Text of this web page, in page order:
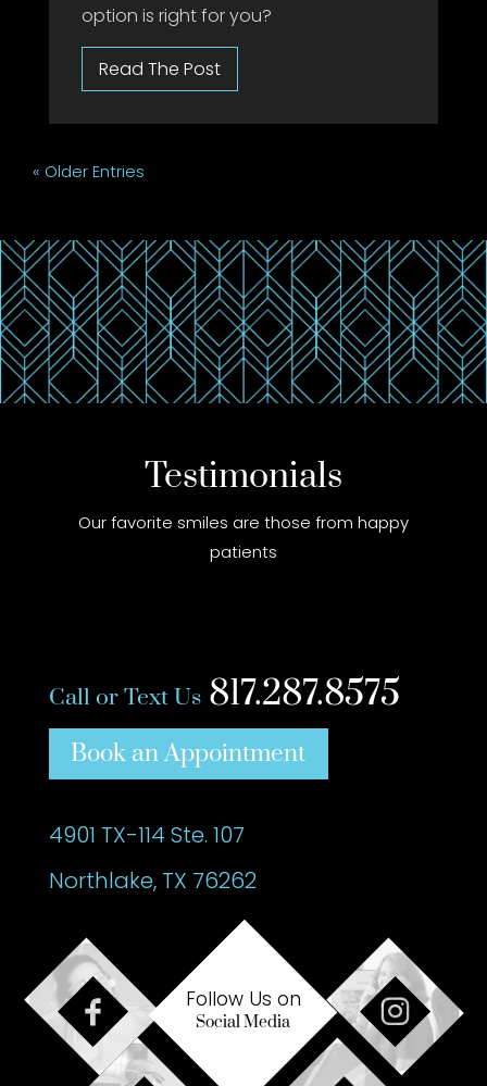
option is right for you?
« Older Entries
Testimonials
Our favorite smiles are those from happy
patients
Call or Text Us817.287.8575
Book an Appointment
4901 TX-114 Ste. 107
Northlake, TX 76262
Follow Us on
Social Media